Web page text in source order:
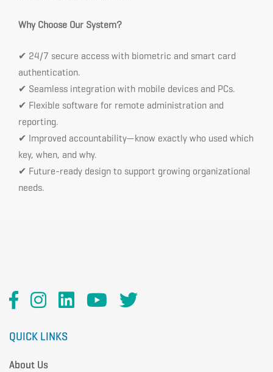
Why Choose Our System?
✔ 24/7 secure access with biometric and smart card
authentication.
✔ Seamless integration with mobile devices and PCs.
✔ Flexible software for remote administration and
reporting.
✔ Improved accountability—know exactly who used which
key, when, and why.
✔ Future-ready design to support growing organizational
needs.
QUICK LINKS
About Us